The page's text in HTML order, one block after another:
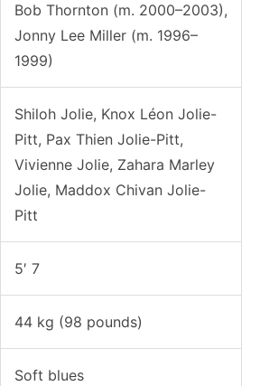
Bob Thornton (m. 2000–2003),
Jonny Lee Miller (m. 1996–
1999)
Shiloh Jolie, Knox Léon Jolie-
Pitt, Pax Thien Jolie-Pitt,
Vivienne Jolie, Zahara Marley
Jolie, Maddox Chivan Jolie-
Pitt
5′ 7
44 kg (98 pounds)
Soft blues